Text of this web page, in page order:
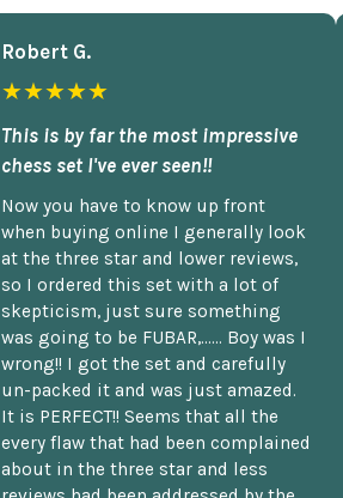
Robert G.
★★★★★
This is by far the most impressive
chess set I've ever seen!!
Now you have to know up front
when buying online I generally look
at the three star and lower reviews,
so I ordered this set with a lot of
skepticism, just sure something
was going to be FUBAR,...... Boy was I
wrong!! I got the set and carefully
un-packed it and was just amazed.
It is PERFECT!! Seems that all the
every flaw that had been complained
about in the three star and less